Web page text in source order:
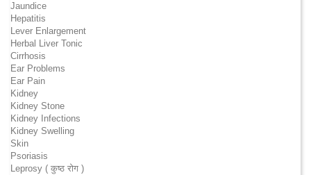
Jaundice
Hepatitis
Lever Enlargement
Herbal Liver Tonic
Cirrhosis
Ear Problems
Ear Pain
Kidney
Kidney Stone
Kidney Infections
Kidney Swelling
Skin
Psoriasis
Leprosy ( कुष्ठ रोग )